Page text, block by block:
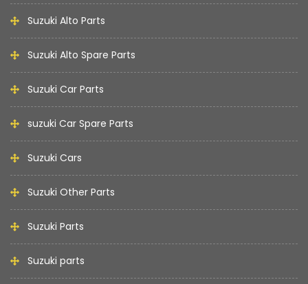
Suzuki Alto Parts
Suzuki Alto Spare Parts
Suzuki Car Parts
suzuki Car Spare Parts
Suzuki Cars
Suzuki Other Parts
Suzuki Parts
Suzuki parts